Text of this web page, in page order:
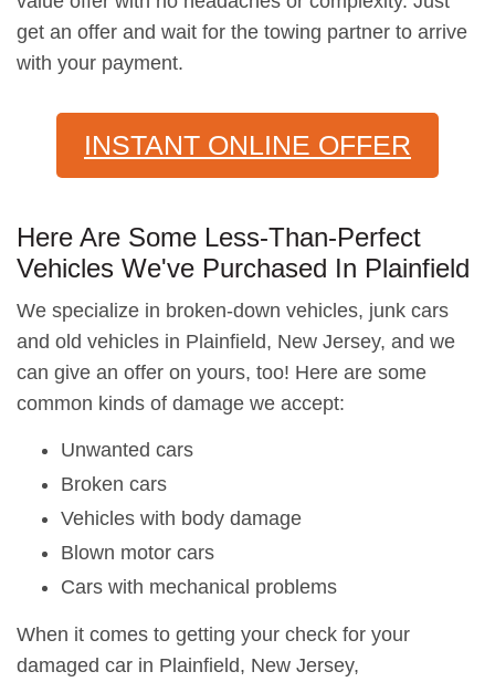
get an offer and wait for the towing partner to arrive
with your payment.
INSTANT ONLINE OFFER
Here Are Some Less-Than-Perfect
Vehicles We've Purchased In Plainfield
We specialize in broken-down vehicles, junk cars
and old vehicles in Plainfield, New Jersey, and we
can give an offer on yours, too! Here are some
common kinds of damage we accept:
Unwanted cars
Broken cars
Vehicles with body damage
Blown motor cars
Cars with mechanical problems
When it comes to getting your check for your
damaged car in Plainfield, New Jersey,